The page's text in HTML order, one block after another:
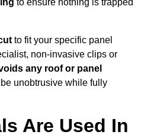
to ensure nothing is trapped
to fit your specific panel
non-invasive clips or
any roof or panel
unobtrusive while fully
Are Used In